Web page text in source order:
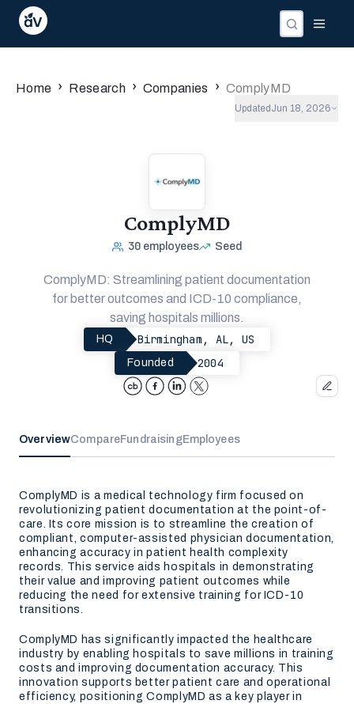
Home › Research › Companies › ComplyMD
Updated Jun 18, 2026
ComplyMD
30 employees Seed
ComplyMD: Streamlining patient documentation
for better outcomes and ICD-10 compliance,
saving hospitals millions.
HQ Birmingham, AL, US
Founded 2004
OverviewCompareFundraisingEmployees
ComplyMD is a medical technology firm focused on
revolutionizing patient documentation at the point-of-
care. Its core mission is to streamline the creation of
compliant, computer-assisted physician documentation,
enhancing accuracy in patient health complexity
records. This service aids hospitals in demonstrating
their value and improving patient outcomes while
reducing the need for extensive training for ICD-10
transitions.
ComplyMD has significantly impacted the healthcare
industry by enabling hospitals to save millions in training
costs and improving documentation accuracy. This
innovation supports better patient care and operational
efficiency, positioning ComplyMD as a key player in